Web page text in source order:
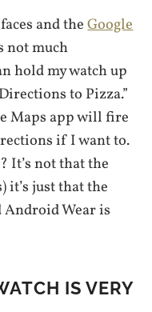
and theGoogle
not much
hold my watch up
to Pizza.”
Maps app will fire
if I want to.
It’s not that the
it’s just that the
Android Wear is
IS VERY